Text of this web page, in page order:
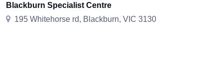
Blackburn Specialist Centre
195 Whitehorse rd, Blackburn, VIC 3130